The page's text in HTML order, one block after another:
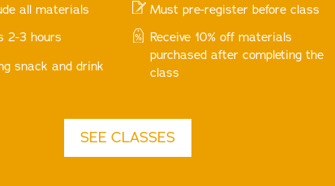
all materials
Must pre-register before class
2-3 hours
Receive 10% off materials
purchased after completing the
class
snack and drink
SEE CLASSES